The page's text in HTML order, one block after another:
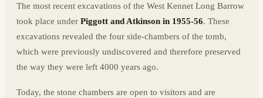
The most recent excavations of the West Kennet Long Barrow
took place under Piggott and Atkinson in 1955-56. These
excavations revealed the four side-chambers of the tomb,
which were previously undiscovered and therefore preserved
the way they were left 4000 years ago.
Today, the stone chambers are open to visitors and are